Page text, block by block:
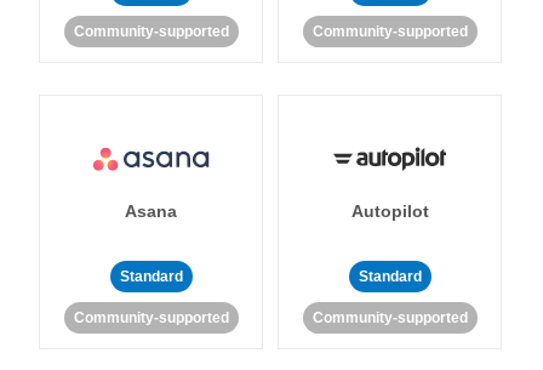
Community-supported Community-supported
Asana
Standard
Community-supported
Autopilot
Standard
Community-supported